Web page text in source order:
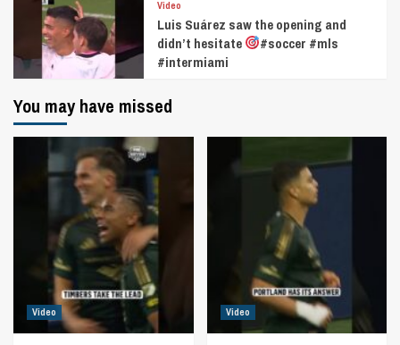
Video
Luis Suárez saw the opening and
didn’t hesitate
#soccer #mls
#intermiami
You may have missed
Video Video